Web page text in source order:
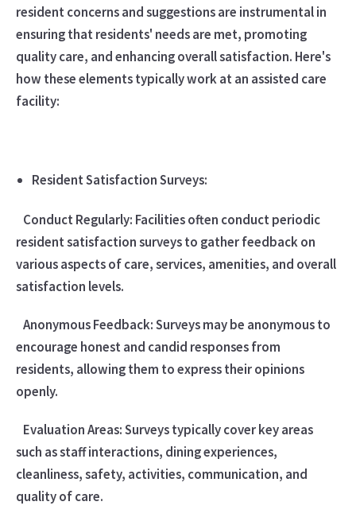
resident concerns and suggestions are instrumental in
ensuring that residents' needs are met, promoting
quality care, and enhancing overall satisfaction. Here's
how these elements typically work at an assisted care
facility:
Resident Satisfaction Surveys:
Conduct Regularly: Facilities often conduct periodic
resident satisfaction surveys to gather feedback on
various aspects of care, services, amenities, and overall
satisfaction levels.
Anonymous Feedback: Surveys may be anonymous to
encourage honest and candid responses from
residents, allowing them to express their opinions
openly.
Evaluation Areas: Surveys typically cover key areas
such as staff interactions, dining experiences,
cleanliness, safety, activities, communication, and
quality of care.